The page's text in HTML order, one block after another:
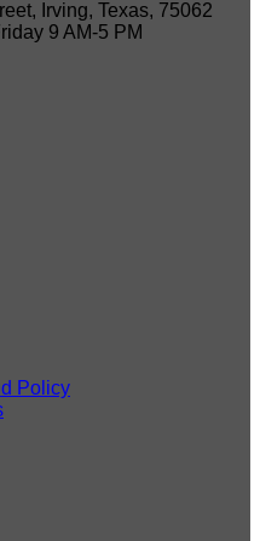
Irving, Texas, 75062
9 AM-5 PM
Policy